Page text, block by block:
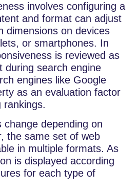
involves configuring a
and format can adjust
dimensions on devices
or smartphones. In
is reviewed as
during search engine
engines like Google
as an evaluation factor
rankings.
change depending on
the same set of web
in multiple formats. As
is displayed according
for each type of